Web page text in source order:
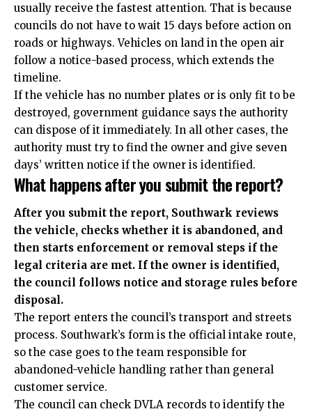
usually receive the fastest attention. That is because
councils do not have to wait 15 days before action on
roads or highways. Vehicles on land in the open air
follow a notice-based process, which extends the
timeline.
If the vehicle has no number plates or is only fit to be
destroyed, government guidance says the authority
can dispose of it immediately. In all other cases, the
authority must try to find the owner and give seven
days’ written notice if the owner is identified.
What happens after you submit the report?
After you submit the report, Southwark reviews
the vehicle, checks whether it is abandoned, and
then starts enforcement or removal steps if the
legal criteria are met. If the owner is identified,
the council follows notice and storage rules before
disposal.
The report enters the council’s transport and streets
process. Southwark’s form is the official intake route,
so the case goes to the team responsible for
abandoned-vehicle handling rather than general
customer service.
The council can check DVLA records to identify the